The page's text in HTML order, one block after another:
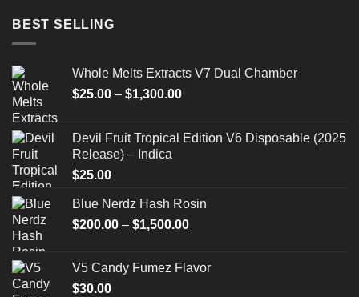
BEST SELLING
Whole Melts Extracts V7 Dual Chamber
$25.00 – $1,300.00Price
through
Devil Fruit Tropical Edition V6 Disposable (2025
Release) – Indica
$25.00
Blue Nerdz Hash Rosin
$200.00 – $1,500.00Price
through
V5 Candy Fumez Flavor
$30.00